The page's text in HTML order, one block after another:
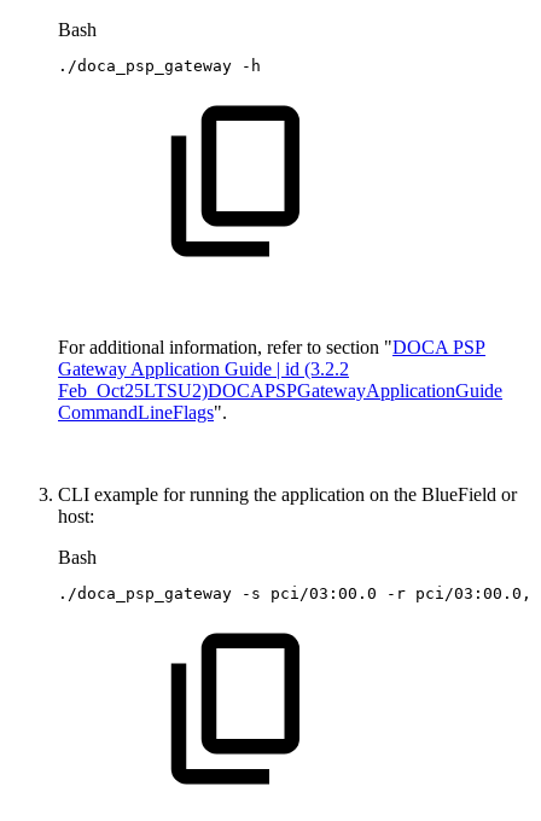
Bash
./doca_psp_gateway -h
For additional information, refer to section "DOCA PSP
Gateway Application Guide | id (3.2.2
Feb_Oct25LTSU2)DOCAPSPGatewayApplicationGuide
CommandLineFlags".
CLI example for running the application on the BlueField or
host:
Bash
./doca_psp_gateway -s pci/03:00.0 -r pci/